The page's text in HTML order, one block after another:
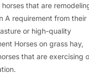
that are
A requirement from their
or high-quality
Horses on grass hay,
that are exercising